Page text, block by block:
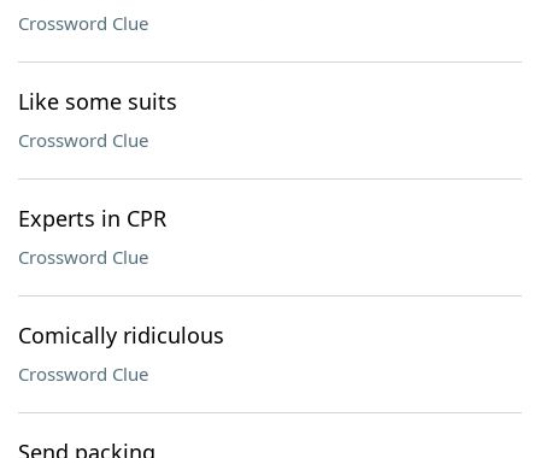
Crossword Clue
Like some suits
Crossword Clue
Experts in CPR
Crossword Clue
Comically ridiculous
Crossword Clue
Send packing